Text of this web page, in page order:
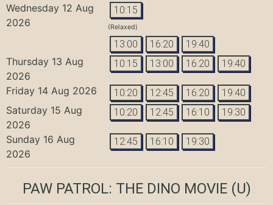
Wednesday 12 Aug
2026
10:15
(Relaxed)
13:00 16:20 19:40
Thursday 13 Aug
2026
10:15 13:00 16:20 19:40
Friday 14 Aug 2026 10:20 12:45 16:20 19:40
Saturday 15 Aug
2026
10:20 12:45 16:10 19:30
Sunday 16 Aug
2026
12:45 16:10 19:30
PAW PATROL: THE DINO MOVIE(U)